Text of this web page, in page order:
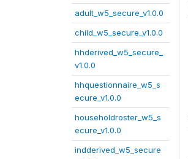
adult_w5_secure_v1.0.0
child_w5_secure_v1.0.0
hhderived_w5_secure_
v1.0.0
hhquestionnaire_w5_s
ecure_v1.0.0
householdroster_w5_s
ecure_v1.0.0
indderived_w5_secure